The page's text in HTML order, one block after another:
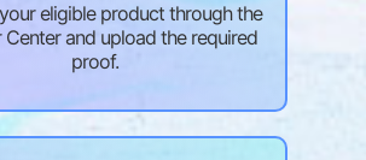
eligible product through the
Center and upload the required
proof.